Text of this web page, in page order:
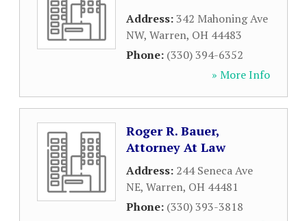
Address:342 Mahoning Ave
NW, Warren, OH 44483
Phone: (330) 394-6352
» More Info
Roger R. Bauer,
Attorney At Law
Address: 244 Seneca Ave
NE, Warren, OH 44481
Phone: (330) 393-3818